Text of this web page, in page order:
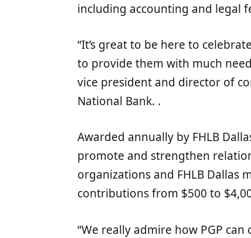
including accounting and legal
“It’s great to be here to
to provide them with much
vice president and director of
National Bank. .
Awarded annually by FHLB
promote and strengthen
organizations and FHLB Dallas
contributions from $500 to
“We really admire how PGP